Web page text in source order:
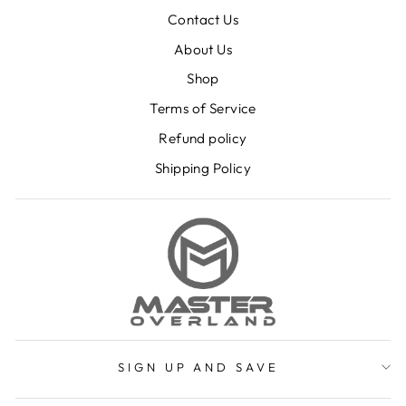
Contact Us
About Us
Shop
Terms of Service
Refund policy
Shipping Policy
SIGN UP AND SAVE